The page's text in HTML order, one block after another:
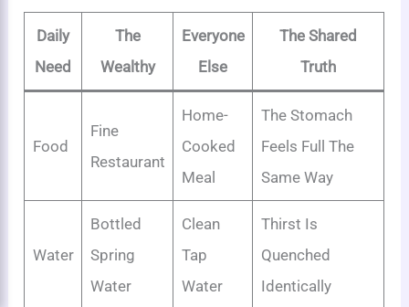
Daily
Need
The
Wealthy
Everyone
Else
The Shared
Truth
Food
Fine
Restaurant
Home-
Cooked
Meal
The Stomach
Feels Full The
Same Way
Water
Bottled
Spring
Water
Clean
Tap
Water
Thirst Is
Quenched
Identically